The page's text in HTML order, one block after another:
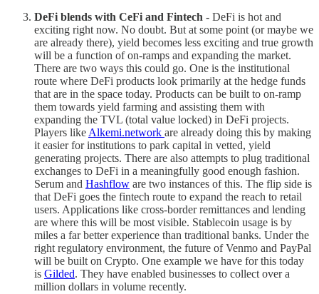
DeFi blends with CeFi and Fintech - DeFi is hot and
exciting right now. No doubt. But at some point (or maybe we
are already there), yield becomes less exciting and true growth
will be a function of on-ramps and expanding the market.
There are two ways this could go. One is the institutional
route where DeFi products look primarily at the hedge funds
that are in the space today. Products can be built to on-ramp
them towards yield farming and assisting them with
expanding the TVL (total value locked) in DeFi projects.
Players like Alkemi.network are already doing this by making
it easier for institutions to park capital in vetted, yield
generating projects. There are also attempts to plug traditional
exchanges to DeFi in a meaningfully good enough fashion.
Serum and Hashflow are two instances of this. The flip side is
that DeFi goes the fintech route to expand the reach to retail
users. Applications like cross-border remittances and lending
are where this will be most visible. Stablecoin usage is by
miles a far better experience than traditional banks. Under the
right regulatory environment, the future of Venmo and PayPal
will be built on Crypto. One example we have for this today
is Gilded. They have enabled businesses to collect over a
million dollars in volume recently.